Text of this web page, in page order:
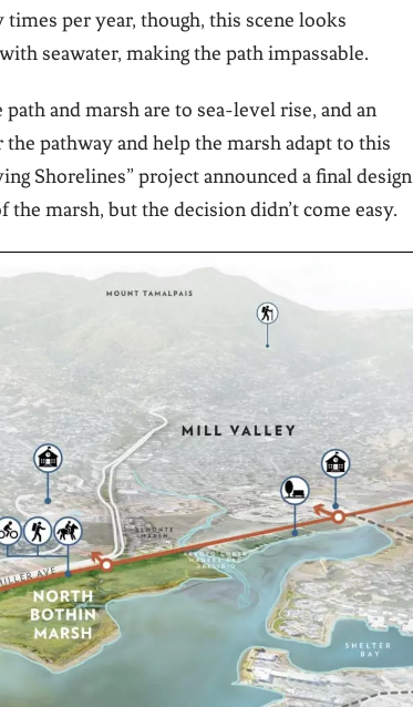
per year, though, this scene looks
seawater, making the path impassable.
and marsh are to sea-level rise, and an
pathway and help the marsh adapt to this
Shorelines” project announced a final design
marsh, but the decision didn’t come easy.